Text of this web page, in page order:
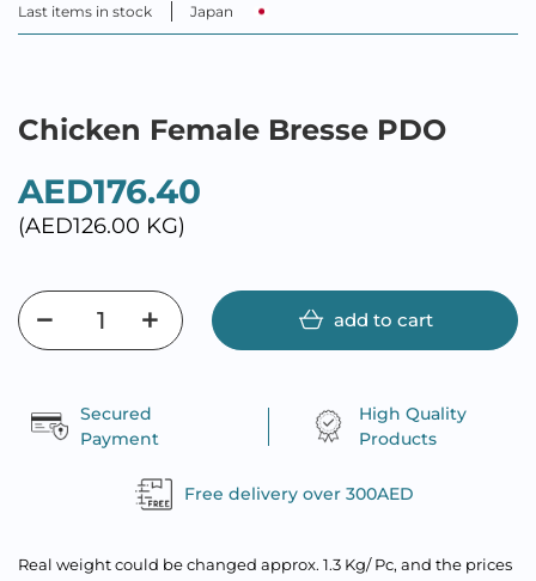
Last items in stock Japan
Chicken Female Bresse PDO
AED176.40
(AED126.00 KG)
add to cart
Secured
Payment
High Quality
Products
Free delivery over 300AED
Real weight could be changed approx. 1.3 Kg/ Pc, and the prices